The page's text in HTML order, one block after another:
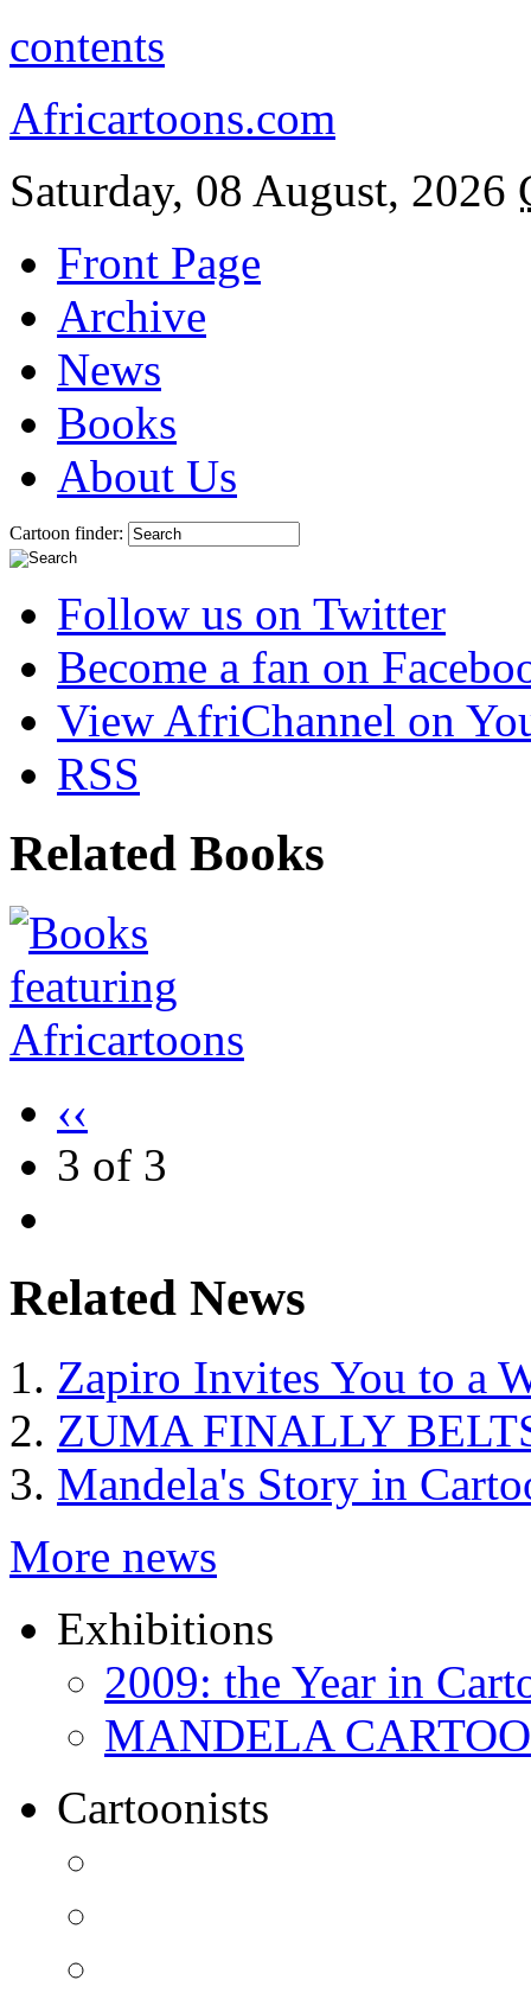
contents
Africartoons.com
Saturday, 08 August, 2026
Front Page
Archive
News
Books
About Us
Cartoon finder:
Follow us on Twitter
Become a fan on
View AfriChannel on
RSS
Related Books
‹‹
3 of 3
Related News
Zapiro Invites You to a
ZUMA FINALLY
Mandela's Story in
More news
Exhibitions
2009: the Year in
MANDELA
Cartoonists